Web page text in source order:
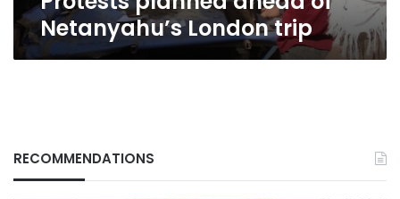
Netanyahu’s London trip
RECOMMENDATIONS